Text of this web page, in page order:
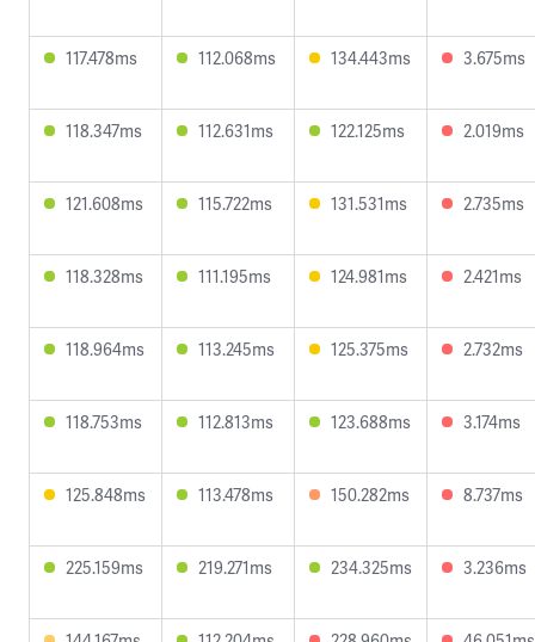
117.478ms 112.068ms 134.443ms 3.675ms
118.347ms 112.631ms 122.125ms 2.019ms
121.608ms 115.722ms 131.531ms 2.735ms
118.328ms 111.195ms 124.981ms 2.421ms
118.964ms 113.245ms 125.375ms 2.732ms
118.753ms 112.813ms 123.688ms 3.174ms
125.848ms 113.478ms 150.282ms 8.737ms
225.159ms 219.271ms 234.325ms 3.236ms